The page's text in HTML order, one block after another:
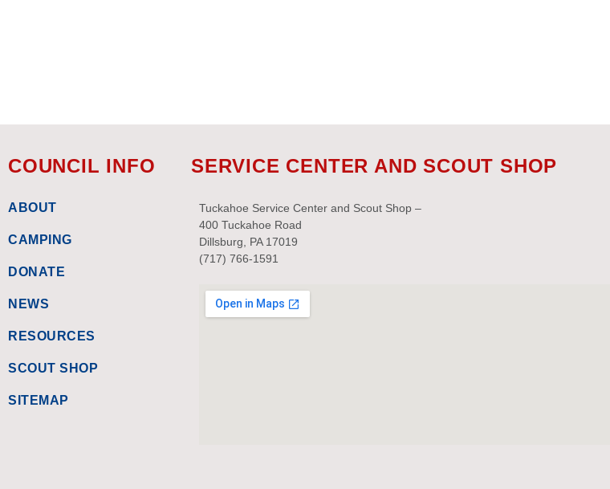
COUNCIL INFO
ABOUT
CAMPING
DONATE
NEWS
RESOURCES
SCOUT SHOP
SITEMAP
SERVICE CENTER AND SCOUT SHOP
Tuckahoe Service Center and Scout Shop –
400 Tuckahoe Road
Dillsburg, PA 17019
(717) 766-1591